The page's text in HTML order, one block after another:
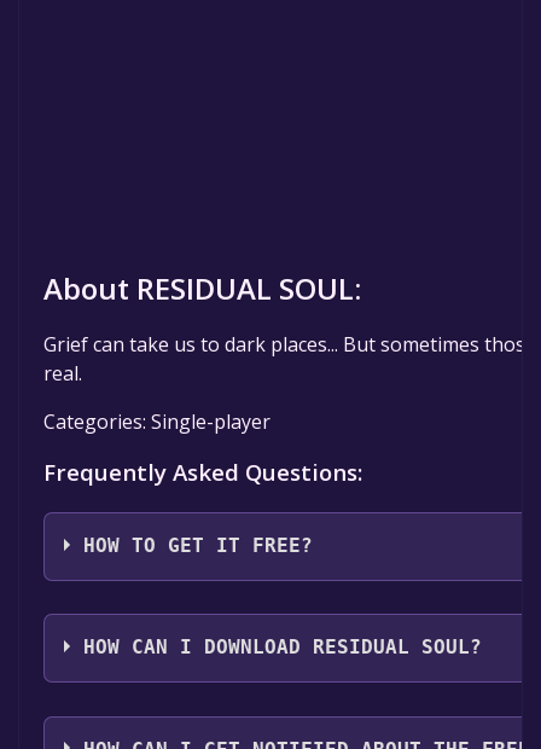
About RESIDUAL SOUL:
Grief can take us to dark places... But sometimes
real.
Categories: Single-player
Frequently Asked Questions:
HOW TO GET IT FREE?
Step 1: Click "Get It Free" button.
Step 2: After clicking the "Get It Free" button, you
HOW CAN I DOWNLOAD RESIDUAL SOUL?
You should log in toSteamto download and play it